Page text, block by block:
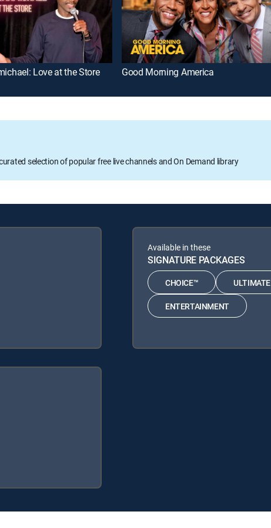
Love at the Store Good Morning America
selection of popular free live channels and On Demand library
Available in these
SIGNATURE PACKAGES
CHOICE™ ULTIMATE
ENTERTAINMENT